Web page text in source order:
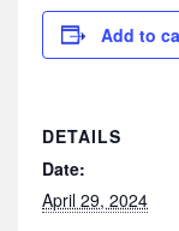
Add to
DETAILS
Date:
April 29, 2024